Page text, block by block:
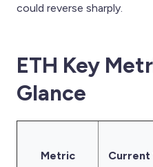
could reverse sharply.
ETH Key
Glance
Metric Current